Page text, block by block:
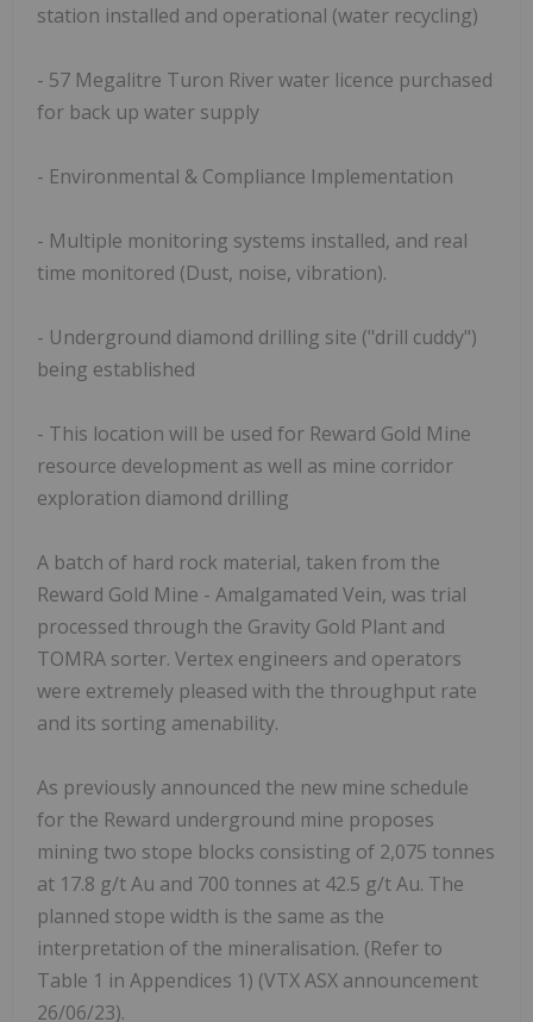
station installed and operational (water recycling)
- 57 Megalitre Turon River water licence purchased
for back up water supply
- Environmental & Compliance Implementation
- Multiple monitoring systems installed, and real
time monitored (Dust, noise, vibration).
- Underground diamond drilling site ("drill cuddy")
being established
- This location will be used for Reward Gold Mine
resource development as well as mine corridor
exploration diamond drilling
A batch of hard rock material, taken from the
Reward Gold Mine - Amalgamated Vein, was trial
processed through the Gravity Gold Plant and
TOMRA sorter. Vertex engineers and operators
were extremely pleased with the throughput rate
and its sorting amenability.
As previously announced the new mine schedule
for the Reward underground mine proposes
mining two stope blocks consisting of 2,075 tonnes
at 17.8 g/t Au and 700 tonnes at 42.5 g/t Au. The
planned stope width is the same as the
interpretation of the mineralisation. (Refer to
Table 1 in Appendices 1) (VTX ASX announcement
26/06/23).